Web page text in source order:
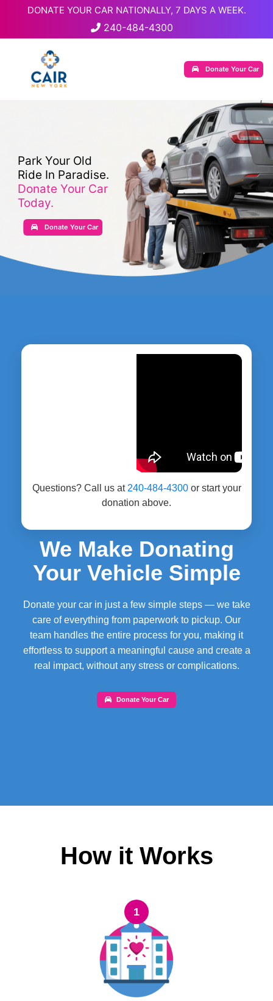
DONATE YOUR CAR NATIONALLY, 7 DAYS A WEEK.
240-484-4300
Donate Your Car
Park Your Old
Ride In Paradise.
Donate Your Car
Today.
Donate Your Car
We Make Donating
Your Vehicle Simple
Donate your car in just a few simple steps — we take
care of everything from paperwork to pickup. Our
team handles the entire process for you, making it
effortless to support a meaningful cause and create a
real impact, without any stress or complications.
Donate Your Car
Questions? Call us at240-484-4300or start your
donation above.
How it Works
1